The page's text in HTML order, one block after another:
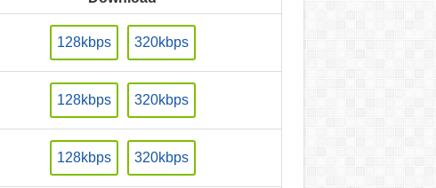
128kbps 320kbps
128kbps 320kbps
128kbps 320kbps